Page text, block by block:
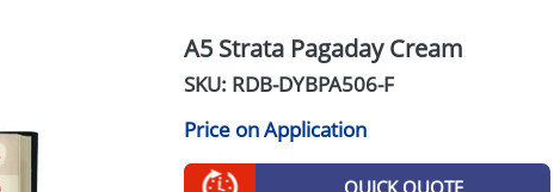
A5 Strata Pagaday Cream
SKU: RDB-DYBPA506-F
Price on Application
QUICK QUOTE